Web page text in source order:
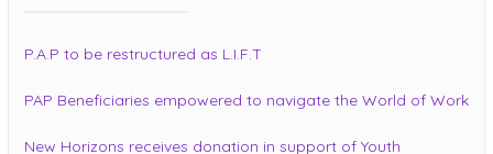
P.A.P to be restructured as L.I.F.T
PAP Beneficiaries empowered to navigate the World of Work
New Horizons receives donation in support of Youth